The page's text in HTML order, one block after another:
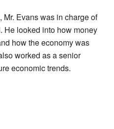
Evans was in charge of
He looked into how money
how the economy was
worked as a senior
economic trends.